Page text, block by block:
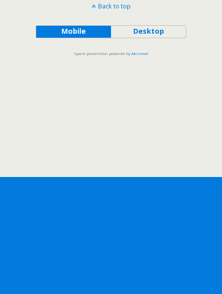
Back to top
Mobile Desktop
Spam prevention powered byAkismet